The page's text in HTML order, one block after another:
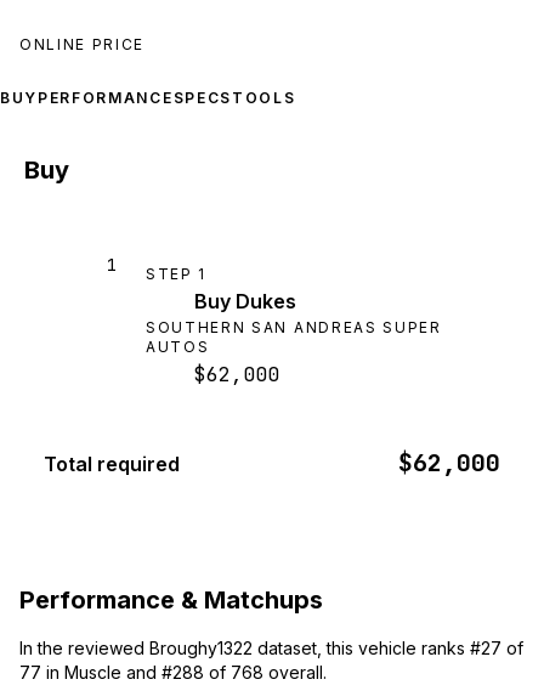
ONLINE PRICE
BUY PERFORMANCE SPECS TOOLS
Buy
1 STEP 1
Buy Dukes
SOUTHERN SAN ANDREAS SUPER
AUTOS
$62,000
Total required $62,000
Performance & Matchups
In the reviewed Broughy1322 dataset, this vehicle ranks #27 of
77 in Muscle and #288 of 768 overall.